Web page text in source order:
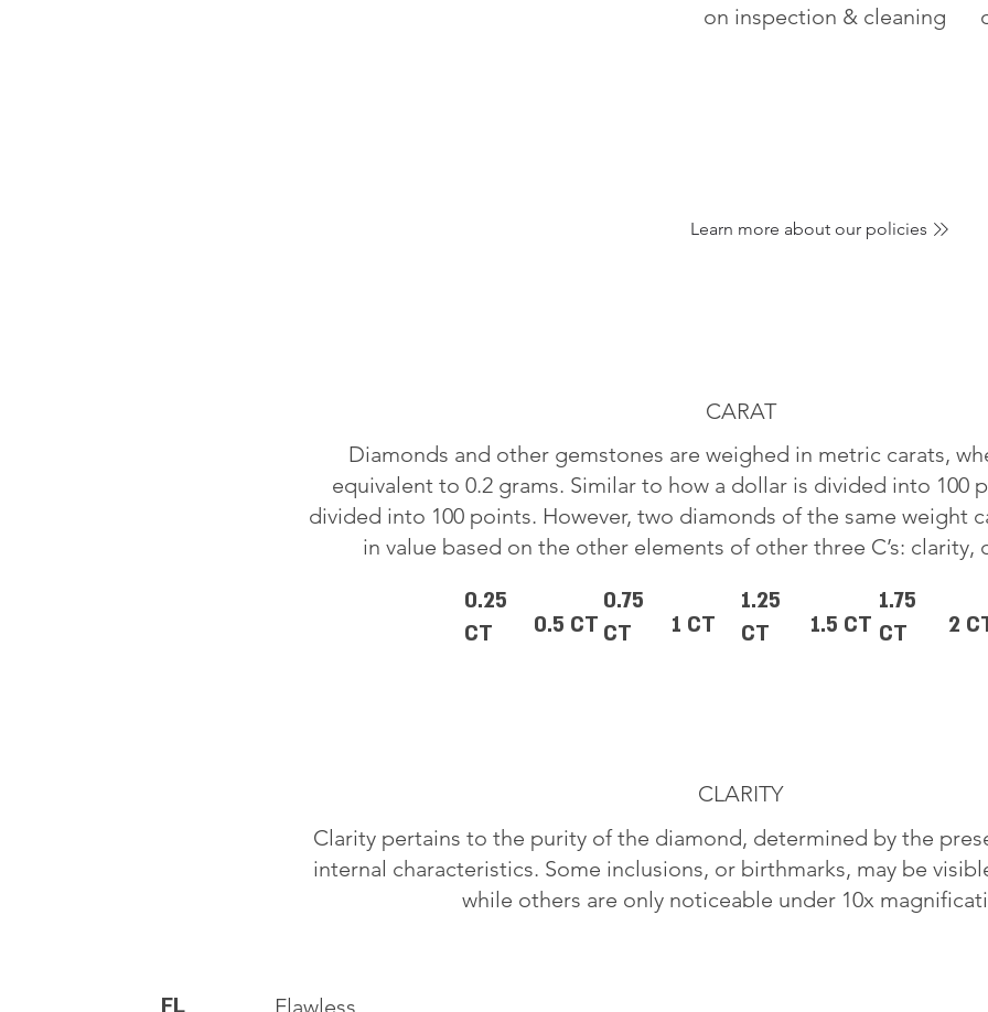
on inspection & cleaning
Learn more about our policies
CARAT
Diamonds and other gemstones are weighed in metric carats,
equivalent to 0.2 grams. Similar to how a dollar is divided into 100
divided into 100 points. However, two diamonds of the same weight
in value based on the other elements of other three C’s: clarity,
0.25
CT
0.5 CT
0.75
CT
1 CT
1.25
CT
1.5 CT
1.75
CT
2
CLARITY
Clarity pertains to the purity of the diamond, determined by the
internal characteristics. Some inclusions, or birthmarks, may be
while others are only noticeable under 10x